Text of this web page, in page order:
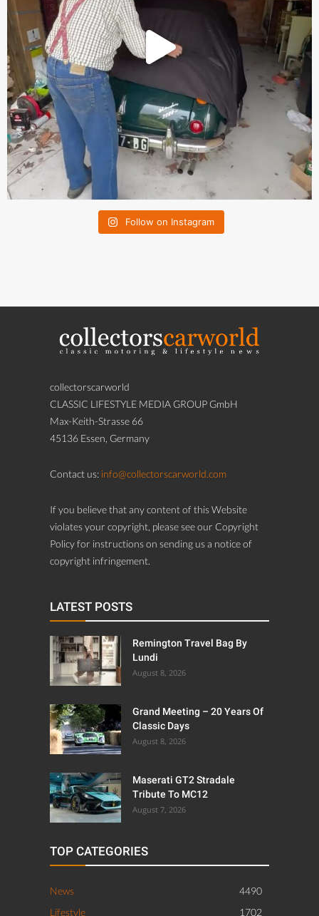
Follow on Instagram
collectorscarworld
CLASSIC LIFESTYLE MEDIA GROUP GmbH
Max-Keith-Strasse 66
45136 Essen, Germany
Contact us: info@collectorscarworld.com
If you believe that any content of this Website
violates your copyright, please see our Copyright
Policy for instructions on sending us a notice of
copyright infringement.
LATEST POSTS
Remington Travel Bag By
Lundi
August 8, 2026
Grand Meeting – 20 Years Of
Classic Days
August 8, 2026
Maserati GT2 Stradale
Tribute To MC12
August 7, 2026
TOP CATEGORIES
News
4490
Lifestyle
1702